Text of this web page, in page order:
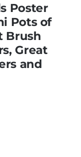
Poster
Pots of
Brush
Great
and